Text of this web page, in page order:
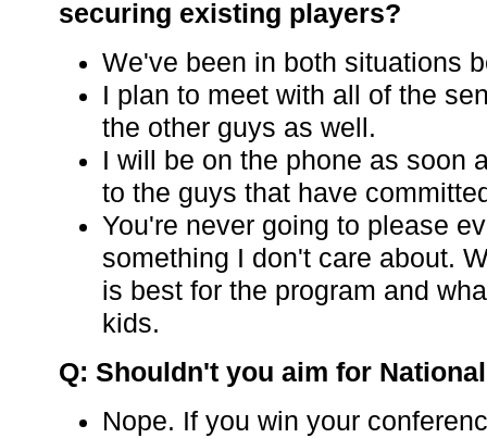
securing existing players?
We've been in both situations
I plan to meet with all of the
the other guys as well.
I will be on the phone as soon
to the guys that have
You're never going to please
something I don't care about.
is best for the program and
kids.
Q: Shouldn't you aim for
Nope. If you win your